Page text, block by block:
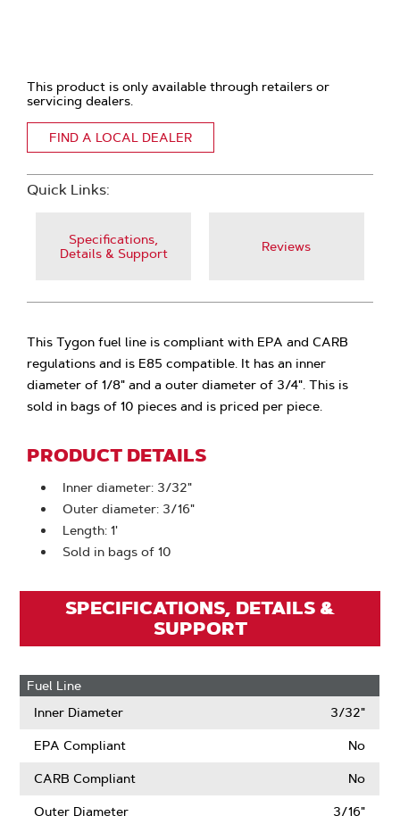
This product is only available through retailers or
servicing dealers.
FIND A LOCAL DEALER
Quick Links:
Specifications,
Details & Support
Reviews
This Tygon fuel line is compliant with EPA and CARB
regulations and is E85 compatible. It has an inner
diameter of 1/8" and a outer diameter of 3/4". This is
sold in bags of 10 pieces and is priced per piece.
PRODUCT DETAILS
Inner diameter: 3/32"
Outer diameter: 3/16"
Length: 1'
Sold in bags of 10
SPECIFICATIONS, DETAILS &
SUPPORT
Fuel Line
Inner Diameter
3/32"
EPA Compliant No
CARB Compliant No
Outer Diameter 3/16"